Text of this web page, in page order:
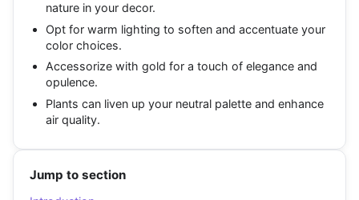
nature in your decor.
Opt for warm lighting to soften and accentuate your
color choices.
Accessorize with gold for a touch of elegance and
opulence.
Plants can liven up your neutral palette and enhance
air quality.
Jump to section